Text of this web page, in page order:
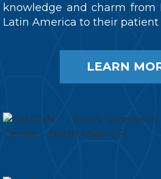
knowledge and charm from
Latin America to their patient
LEARN